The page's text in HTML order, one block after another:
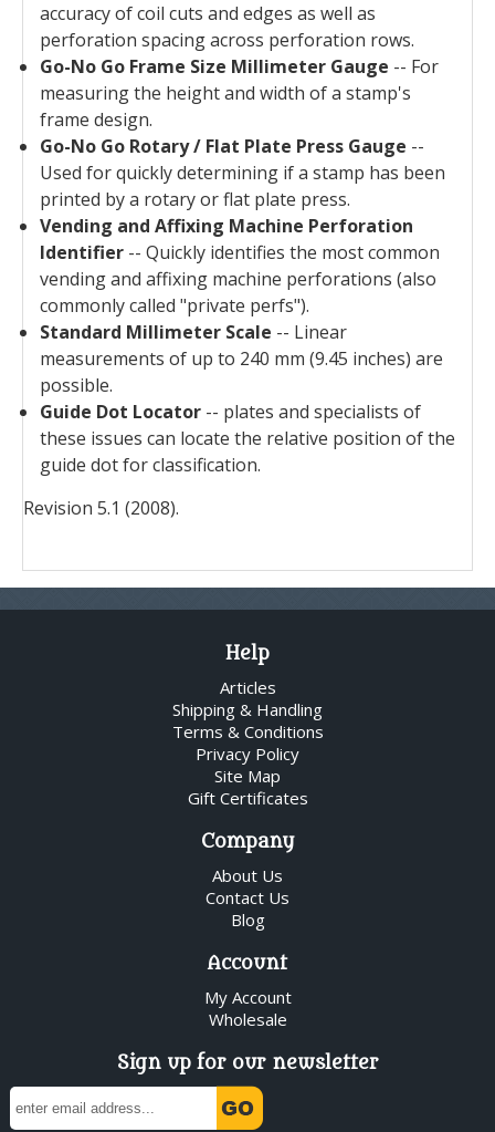
accuracy of coil cuts and edges as well as
perforation spacing across perforation rows.
Go-No Go Frame Size Millimeter Gauge -- For
measuring the height and width of a stamp's
frame design.
Go-No Go Rotary / Flat Plate Press Gauge --
Used for quickly determining if a stamp has been
printed by a rotary or flat plate press.
Vending and Affixing Machine Perforation
Identifier -- Quickly identifies the most common
vending and affixing machine perforations (also
commonly called "private perfs").
Standard Millimeter Scale -- Linear
measurements of up to 240 mm (9.45 inches) are
possible.
Guide Dot Locator -- plates and specialists of
these issues can locate the relative position of the
guide dot for classification.
Revision 5.1 (2008).
Help
Articles
Shipping & Handling
Terms & Conditions
Privacy Policy
Site Map
Gift Certificates
Company
About Us
Contact Us
Blog
Account
My Account
Wholesale
Sign up for our newsletter